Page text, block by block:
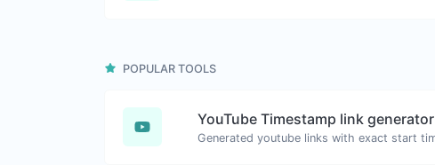
POPULAR TOOLS
YouTube Timestamp link generator